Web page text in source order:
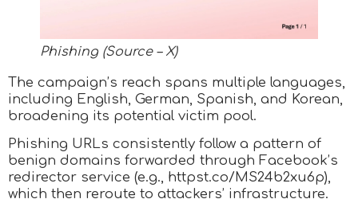
Phishing (Source – X)
The campaign’s reach spans multiple languages,
including English, German, Spanish, and Korean,
broadening its potential victim pool.
Phishing URLs consistently follow a pattern of
benign domains forwarded through Facebook’s
redirector service (e.g., httpst.co/MS24b2xu6p),
which then reroute to attackers’ infrastructure.